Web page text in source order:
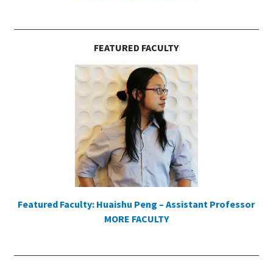
FEATURED FACULTY
Featured Faculty: Huaishu Peng – Assistant Professor
MORE FACULTY